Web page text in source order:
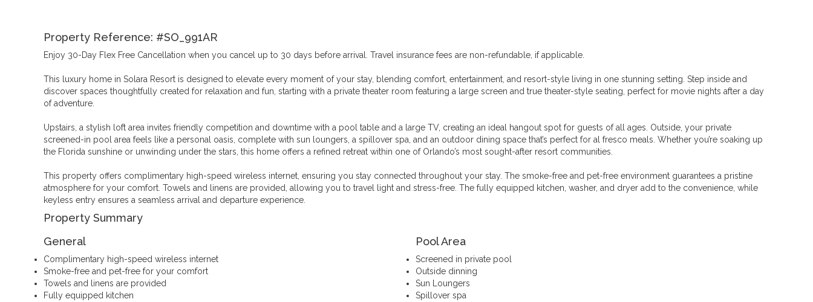
Property Reference: #SO_991AR
Enjoy 30-Day Flex Free Cancellation when you cancel up to 30 days before arrival. Travel insurance fees are non-refundable, if applicable.
This luxury home in Solara Resort is designed to elevate every moment of your stay, blending comfort, entertainment, and resort-style living in one stunning setting. Step inside and
discover spaces thoughtfully created for relaxation and fun, starting with a private theater room featuring a large screen and true theater-style seating, perfect for movie nights after a day
of adventure.
Upstairs, a stylish loft area invites friendly competition and downtime with a pool table and a large TV, creating an ideal hangout spot for guests of all ages. Outside, your private
screened-in pool area feels like a personal oasis, complete with sun loungers, a spillover spa, and an outdoor dining space that’s perfect for al fresco meals. Whether you’re soaking up
the Florida sunshine or unwinding under the stars, this home offers a refined retreat within one of Orlando’s most sought-after resort communities.
This property offers complimentary high-speed wireless internet, ensuring you stay connected throughout your stay. The smoke-free and pet-free environment guarantees a pristine
atmosphere for your comfort. Towels and linens are provided, allowing you to travel light and stress-free. The fully equipped kitchen, washer, and dryer add to the convenience, while
keyless entry ensures a seamless arrival and departure experience.
Property Summary
General
Complimentary high-speed wireless internet
Smoke-free and pet-free for your comfort
Towels and linens are provided
Fully equipped kitchen
Pool Area
Screened in private pool
Outside dinning
Sun Loungers
Spillover spa